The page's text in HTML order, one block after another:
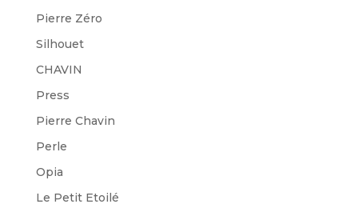
Pierre Zéro
Silhouet
CHAVIN
Press
Pierre Chavin
Perle
Opia
Le Petit Etoilé